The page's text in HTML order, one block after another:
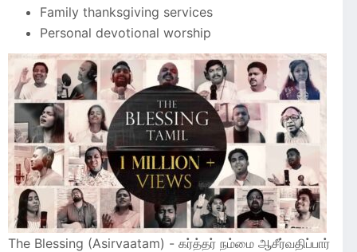
Family thanksgiving services
Personal devotional worship
The Blessing (Asirvaatam) - கர்த்தர் நம்மை ஆசீர்வதிப்பார்